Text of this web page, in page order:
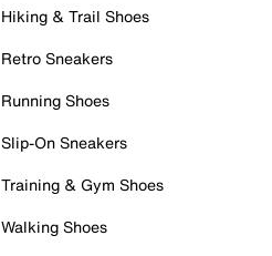
Hiking & Trail Shoes
Retro Sneakers
Running Shoes
Slip-On Sneakers
Training & Gym Shoes
Walking Shoes